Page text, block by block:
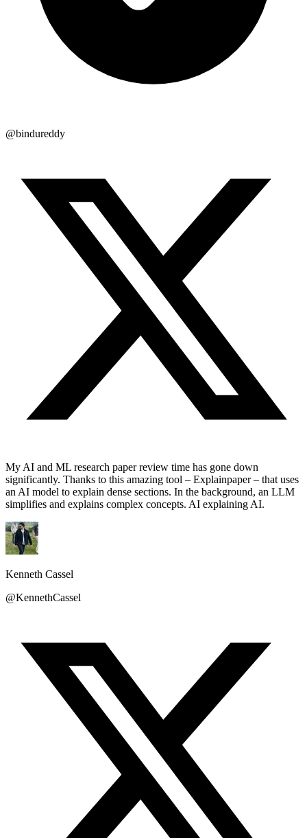
@bindureddy
My AI and ML research paper review time has gone down
significantly. Thanks to this amazing tool – Explainpaper – that uses
an AI model to explain dense sections. In the background, an LLM
simplifies and explains complex concepts. AI explaining AI.
Kenneth Cassel
@KennethCassel